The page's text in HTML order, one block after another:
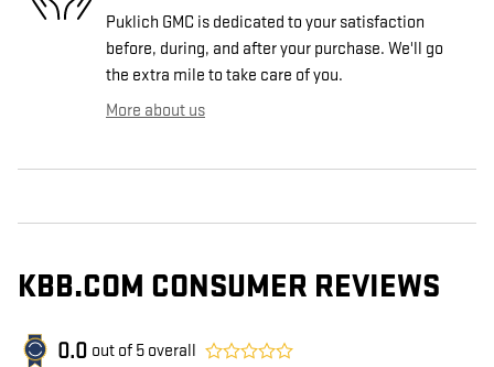
Puklich GMC is dedicated to your satisfaction
before, during, and after your purchase. We'll go
the extra mile to take care of you.
More about us
KBB.COM CONSUMER REVIEWS
0.0 out of 5 overall